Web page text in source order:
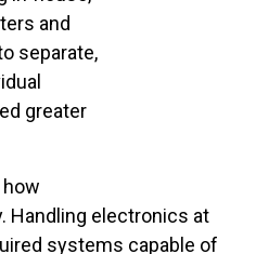
and
separate,
greater
Handling electronics at
systems capable of